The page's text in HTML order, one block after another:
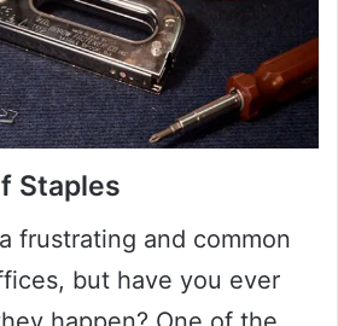
Staples
frustrating and common
but have you ever